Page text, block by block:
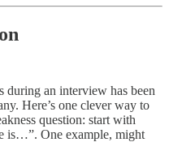
during an interview has been
Here’s one clever way to
question: start with
is…”. One example, might